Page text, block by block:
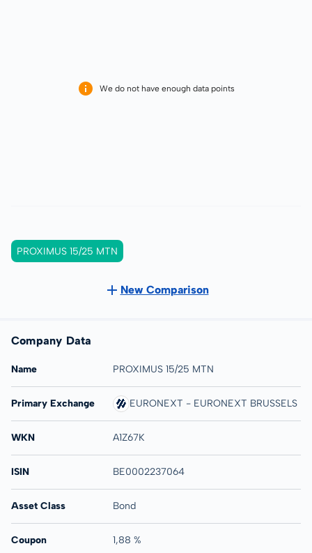
We do not have enough data points
PROXIMUS 15/25 MTN
New Comparison
Company Data
Name PROXIMUS 15/25 MTN
Primary Exchange EURONEXT - EURONEXT BRUSSELS
WKN A1Z67K
ISIN BE0002237064
Asset Class Bond
Coupon 1,88 %